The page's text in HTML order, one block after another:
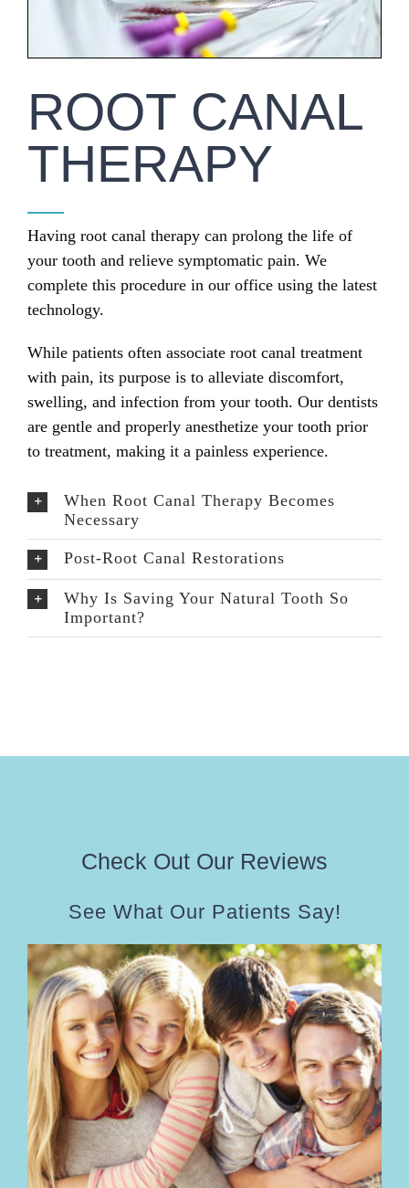
ROOT CANAL
THERAPY
Having root canal therapy can prolong the life of
your tooth and relieve symptomatic pain. We
complete this procedure in our office using the latest
technology.
While patients often associate root canal treatment
with pain, its purpose is to alleviate discomfort,
swelling, and infection from your tooth. Our dentists
are gentle and properly anesthetize your tooth prior
to treatment, making it a painless experience.
When Root Canal Therapy Becomes
Necessary
Post-Root Canal Restorations
Why Is Saving Your Natural Tooth So
Important?
Check Out Our Reviews
See What Our Patients Say!